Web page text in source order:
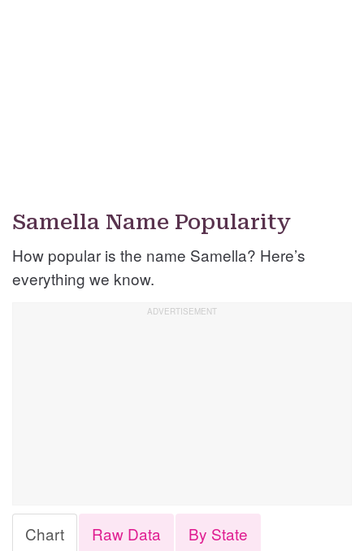
Samella Name Popularity
How popular is the name Samella? Here’s
everything we know.
Chart Raw Data By State